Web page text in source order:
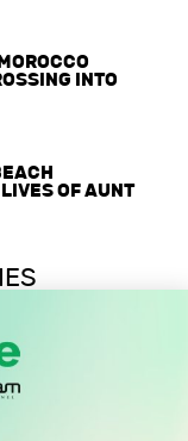
INTO
OF AUNT
York spark
sea crossing